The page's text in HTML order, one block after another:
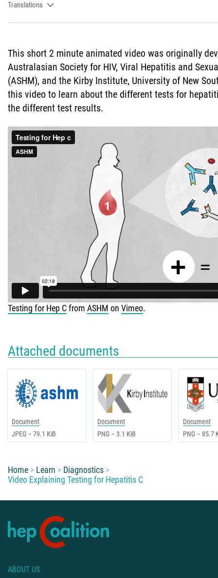
Translations
This short 2 minute animated video was originally
Australasian Society for HIV, Viral Hepatitis and
(ASHM), and the Kirby Institute, University of New
this video to learn about the different tests for
the different test results.
Testing for Hep Cfrom ASHM on Vimeo.
Attached documents
Document
JPEG – 79.1 KiB
Document
PNG – 3.1 KiB
Document
PNG – 85.7
You are here:
Home Learn
Diagnostics
Video Explaining Testing for Hepatitis C
ABOUT US